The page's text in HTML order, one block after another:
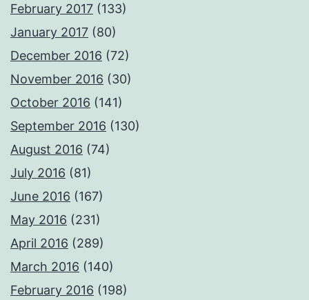
February 2017 (133)
January 2017 (80)
December 2016 (72)
November 2016 (30)
October 2016 (141)
September 2016 (130)
August 2016 (74)
July 2016 (81)
June 2016 (167)
May 2016 (231)
April 2016 (289)
March 2016 (140)
February 2016 (198)